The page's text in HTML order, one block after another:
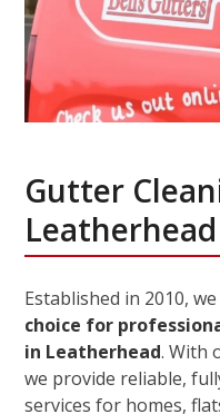
Gutter
Leatherhead
Established in 2010,
choice for
in Leatherhead. With
we provide reliable,
services for homes,